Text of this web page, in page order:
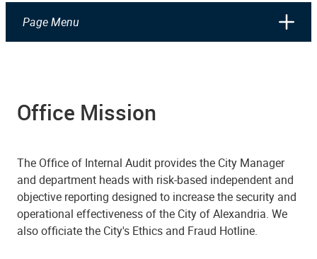
Page Menu
Office Mission
The Office of Internal Audit provides the City Manager
and department heads with risk-based independent and
objective reporting designed to increase the security and
operational effectiveness of the City of Alexandria. We
also officiate the City's Ethics and Fraud Hotline.